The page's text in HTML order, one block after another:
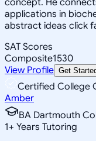
applications in
abstract ideas click
SAT Scores
Composite1530
View Profile Get
Certified College
Amber
BA Dartmouth
1+ Years Tutoring